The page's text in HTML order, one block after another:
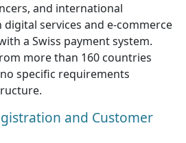
and international
services and e-commerce
a Swiss payment system.
more than 160 countries
specific requirements
and Customer